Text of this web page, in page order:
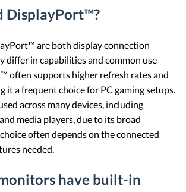
DisplayPort™?
are both display connection
differ in capabilities and common use
often supports higher refresh rates and
it a frequent choice for PC gaming setups.
across many devices, including
media players, due to its broad
often depends on the connected
needed.
have built-in